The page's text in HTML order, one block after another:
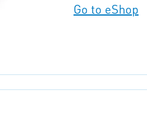
Go to eShop